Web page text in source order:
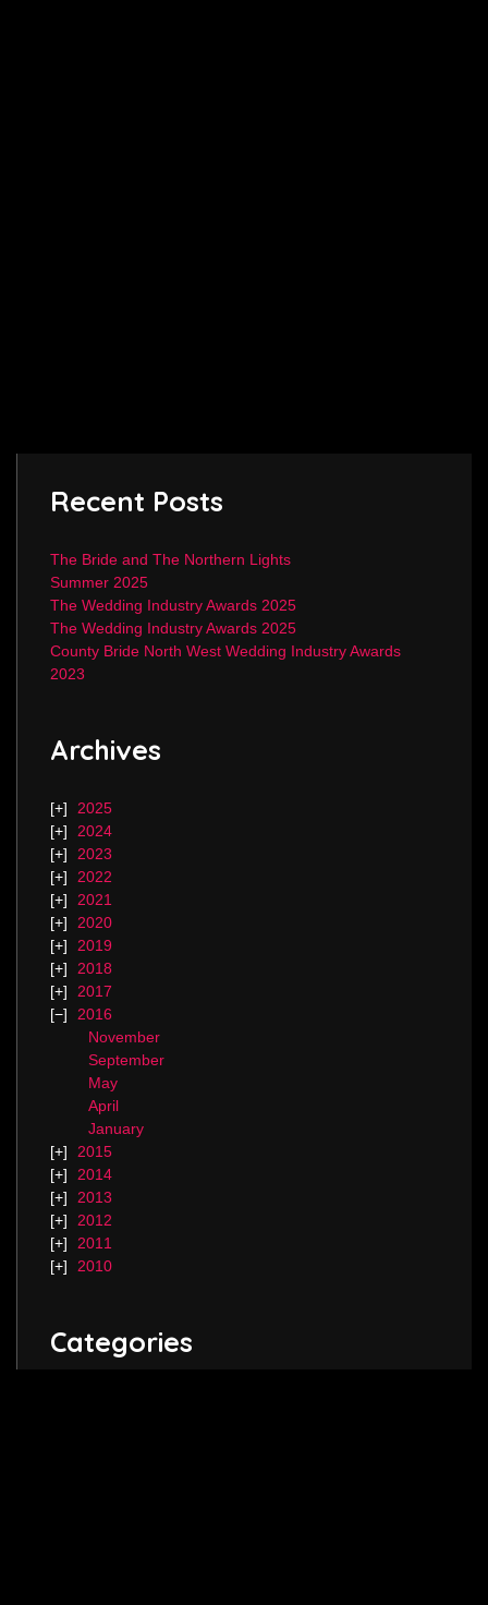
Recent Posts
The Bride and The Northern Lights
Summer 2025
The Wedding Industry Awards 2025
The Wedding Industry Awards 2025
County Bride North West Wedding Industry Awards
2023
Archives
2025
2024
2023
2022
2021
2020
2019
2018
2017
2016
November
September
May
April
January
2015
2014
2013
2012
2011
2010
Categories